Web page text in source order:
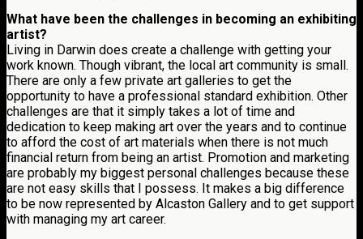
What have been the challenges in becoming an exhibiting
artist?
Living in Darwin does create a challenge with getting your
work known. Though vibrant, the local art community is small.
There are only a few private art galleries to get the
opportunity to have a professional standard exhibition. Other
challenges are that it simply takes a lot of time and
dedication to keep making art over the years and to continue
to afford the cost of art materials when there is not much
financial return from being an artist. Promotion and marketing
are probably my biggest personal challenges because these
are not easy skills that I possess. It makes a big difference
to be now represented by Alcaston Gallery and to get support
with managing my art career.